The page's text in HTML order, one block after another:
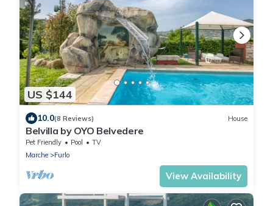
US $144
10.0(8 Reviews) House
Belvilla by OYO Belvedere
Pet Friendly Pool
TV
Marche
Furlo
View Availability